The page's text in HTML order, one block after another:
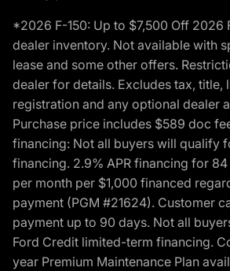
*2026 F-150: Up to $7,500 Off 2026
dealer inventory. Not available with
lease and some other offers.
dealer for details. Excludes tax, title,
registration and any optional dealer
Purchase price includes $589 doc
financing: Not all buyers will qualify
financing. 2.9% APR financing for
per month per $1,000 financed
payment (PGM #21624). Customer
payment up to 90 days. Not all
Ford Credit limited-term financing.
year Premium Maintenance Plan